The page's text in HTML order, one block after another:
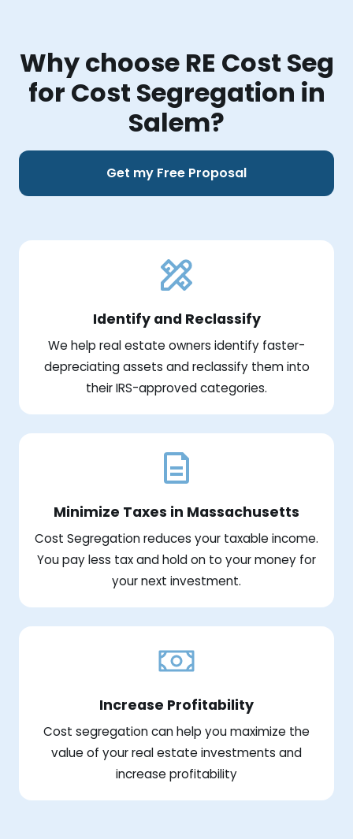
Why choose RE Cost Seg
for Cost Segregation in
Salem?
Get my Free Proposal
Identify and Reclassify
We help real estate owners identify faster-
depreciating assets and reclassify them into
their IRS-approved categories.
Minimize Taxes in Massachusetts
Cost Segregation reduces your taxable income.
You pay less tax and hold on to your money for
your next investment.
Increase Profitability
Cost segregation can help you maximize the
value of your real estate investments and
increase profitability